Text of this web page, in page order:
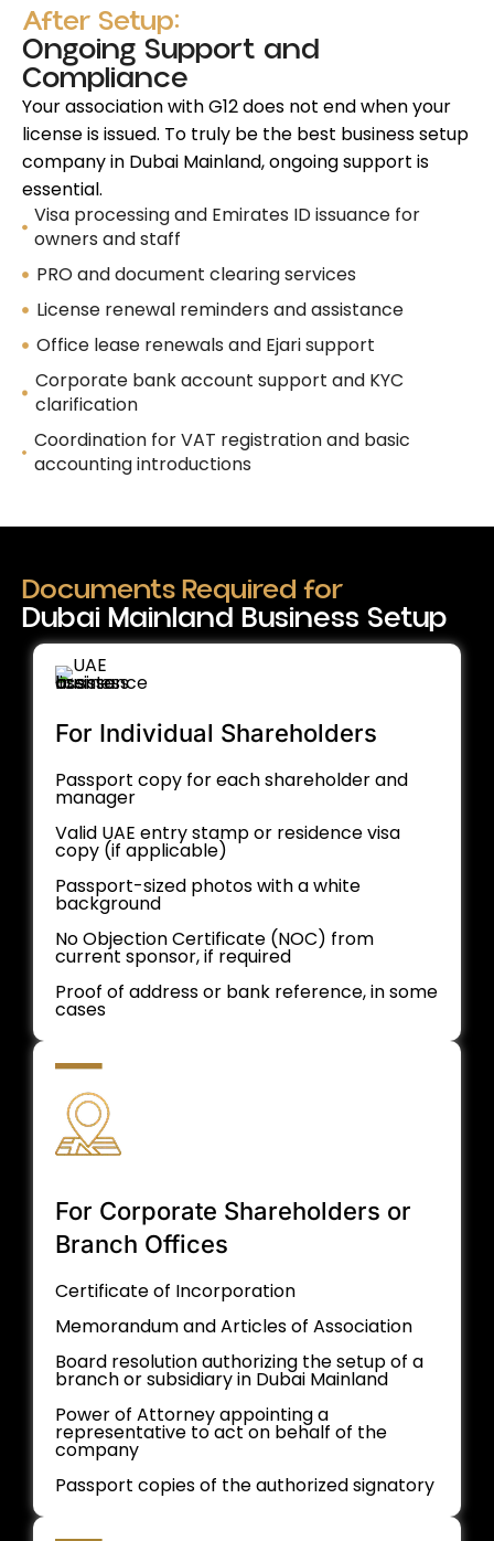
After Setup:
Ongoing Support and
Compliance
Your association with G12 does not end when your
license is issued. To truly be the best business setup
company in Dubai Mainland, ongoing support is
essential.
Visa processing and Emirates ID issuance for
owners and staff
PRO and document clearing services
License renewal reminders and assistance
Office lease renewals and Ejari support
Corporate bank account support and KYC
clarification
Coordination for VAT registration and basic
accounting introductions
Documents Required for
Dubai Mainland Business Setup
For Individual Shareholders
Passport copy for each shareholder and
manager
Valid UAE entry stamp or residence visa
copy (if applicable)
Passport-sized photos with a white
background
No Objection Certificate (NOC) from
current sponsor, if required
Proof of address or bank reference, in some
cases
For Corporate Shareholders or
Branch Offices
Certificate of Incorporation
Memorandum and Articles of Association
Board resolution authorizing the setup of a
branch or subsidiary in Dubai Mainland
Power of Attorney appointing a
representative to act on behalf of the
company
Passport copies of the authorized signatory